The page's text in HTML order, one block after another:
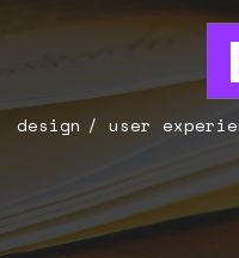
design user